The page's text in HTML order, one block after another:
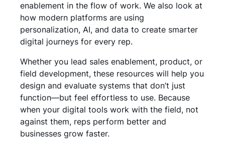
enablement in the flow of work. We also look at
how modern platforms are using
personalization, AI, and data to create smarter
digital journeys for every rep.
Whether you lead sales enablement, product, or
field development, these resources will help you
design and evaluate systems that don’t just
function—but feel effortless to use. Because
when your digital tools work with the field, not
against them, reps perform better and
businesses grow faster.